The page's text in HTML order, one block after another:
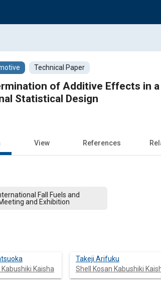
Technical Paper
of Additive Effects in
Statistical Design
View References
Fall Fuels and
and Exhibition
Kaisha
Takeji Arifuku
Shell Kosan Kabushiki